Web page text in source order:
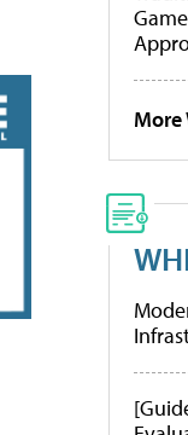
More